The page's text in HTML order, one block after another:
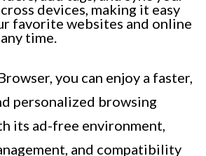
devices, making it easy
favorite websites and online
time.
you can enjoy a faster,
personalized browsing
its ad-free environment,
and compatibility